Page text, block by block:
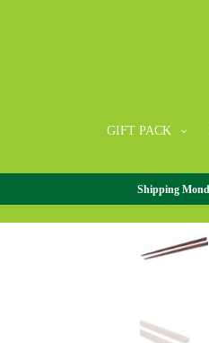
GIFT PACK
Shipping